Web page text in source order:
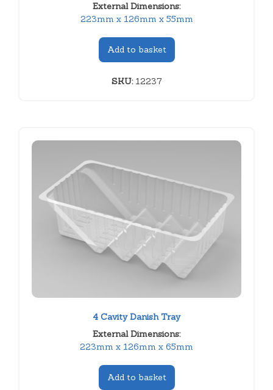
External Dimensions:
223mm x 126mm x 55mm
Add to basket
SKU:12237
4 Cavity Danish Tray
External Dimensions:
223mm x 126mm x 65mm
Add to basket